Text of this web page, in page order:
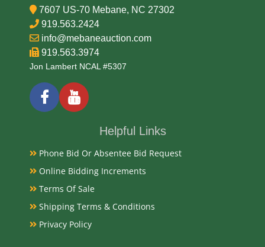
7607 US-70 Mebane, NC 27302
919.563.2424
info@mebaneauction.com
919.563.3974
Jon Lambert NCAL #5307
Helpful Links
Phone Bid Or Absentee Bid Request
Online Bidding Increments
Terms Of Sale
Shipping Terms & Conditions
Privacy Policy